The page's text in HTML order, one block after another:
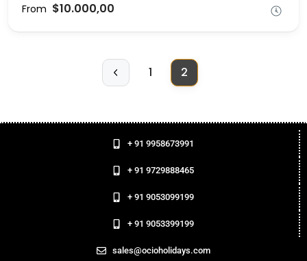
From $10.000,00
1 2
+ 91 9958673991
+ 91 9729888465
+ 91 9053099199
+ 91 9053399199
sales@ocioholidays.com